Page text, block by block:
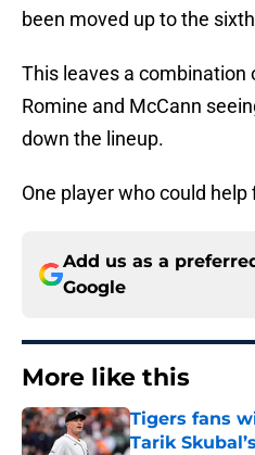
been moved up to the
This leaves a combination
Romine and McCann
down the lineup.
One player who could
Add us as a
Google
More like this
Tigers fans
Tarik